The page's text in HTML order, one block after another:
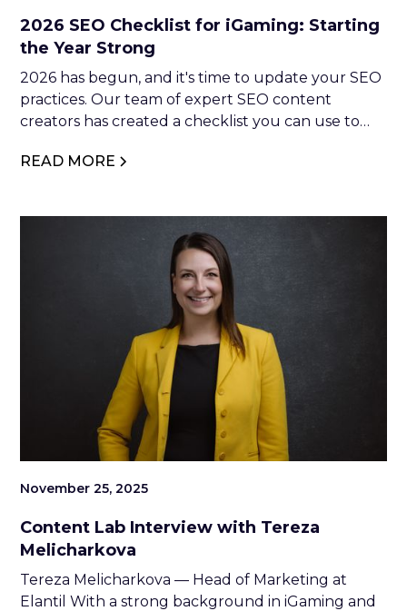
2026 SEO Checklist for iGaming: Starting
the Year Strong
2026 has begun, and it's time to update your SEO
practices. Our team of expert SEO content
creators has created a checklist you can use to
making moves in 2026, keep reading.
READ MORE
November 25, 2025
Content Lab Interview with Tereza
Melicharkova
Tereza Melicharkova — Head of Marketing at
Elantil With a strong background in iGaming and